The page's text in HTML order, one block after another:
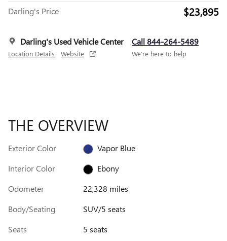
Darling's Price $23,895
Darling's Used Vehicle Center
Location Details Website
Call 844-264-5489
We’re here to help
THE OVERVIEW
Exterior Color
Vapor Blue
Interior Color
Ebony
Odometer
22,328 miles
Body/Seating
SUV/5 seats
Seats
5 seats